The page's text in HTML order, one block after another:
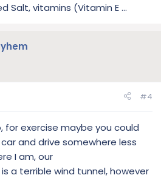
Salt, vitamins (Vitamin E ...
#4
for exercise maybe you could
and drive somewhere less
I am, our
a terrible wind tunnel, however